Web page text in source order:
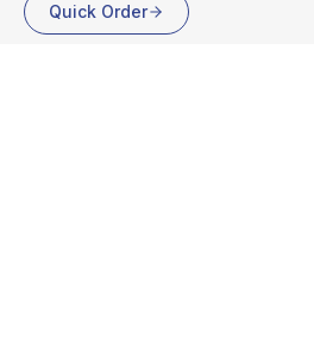
Quick Order